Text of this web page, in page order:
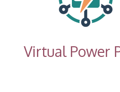
Virtual Power